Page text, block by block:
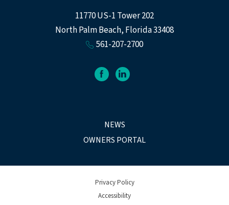
11770 US-1 Tower 202
North Palm Beach, Florida 33408
561-207-2700
facebooklinkedin
NEWS
OWNERS PORTAL
Privacy Policy
Accessibility